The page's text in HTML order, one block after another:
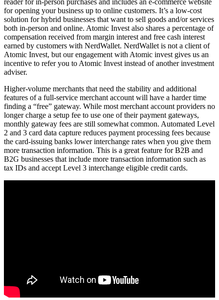
reader for in-person purchases and includes an e-commerce website
for opening your business up to online customers. It’s a low-cost
solution for hybrid businesses that want to sell goods and/or services
both in-person and online. Atomic Invest also shares a percentage of
compensation received from margin interest and free cash interest
earned by customers with NerdWallet. NerdWallet is not a client of
Atomic Invest, but our engagement with Atomic invest gives us an
incentive to refer you to Atomic Invest instead of another investment
adviser.
Higher-volume merchants that need the stability and additional
features of a full-service merchant account will have a harder time
finding a “free” gateway. While most merchant account providers no
longer charge a setup fee to use one of their payment gateways,
monthly gateway fees are still somewhat common. Automated Level
2 and 3 card data capture reduces payment processing fees because
the card-issuing banks lower interchange rates when you give them
more transaction information. This is a great feature for B2B and
B2G businesses that include more transaction information such as
tax IDs and accept Level 3 interchange eligible credit cards.